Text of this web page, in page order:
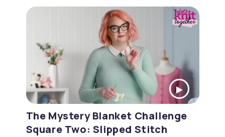
The Mystery Blanket Challenge
Square Two: Slipped Stitch